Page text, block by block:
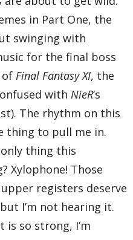
in Part One, the
swinging with
for the final boss
of Final Fantasy XI, the
with NieR‘s
The rhythm on this
thing to pull me in.
thing this
Xylophone! Those
registers deserve
I’m not hearing it.
is so strong, I’m